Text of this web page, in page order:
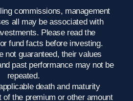
commissions, management
all may be associated with
Please read the
fund facts before investing.
not guaranteed, their values
past performance may not be
repeated.
death and maturity
of the premium or other amount